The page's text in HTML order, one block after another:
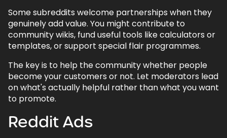
Some subreddits welcome partnerships when they
genuinely add value. You might contribute to
community wikis, fund useful tools like calculators or
templates, or support special flair programmes.
The key is to help the community whether people
become your customers or not. Let moderators lead
on what's actually helpful rather than what you want
to promote.
Reddit Ads